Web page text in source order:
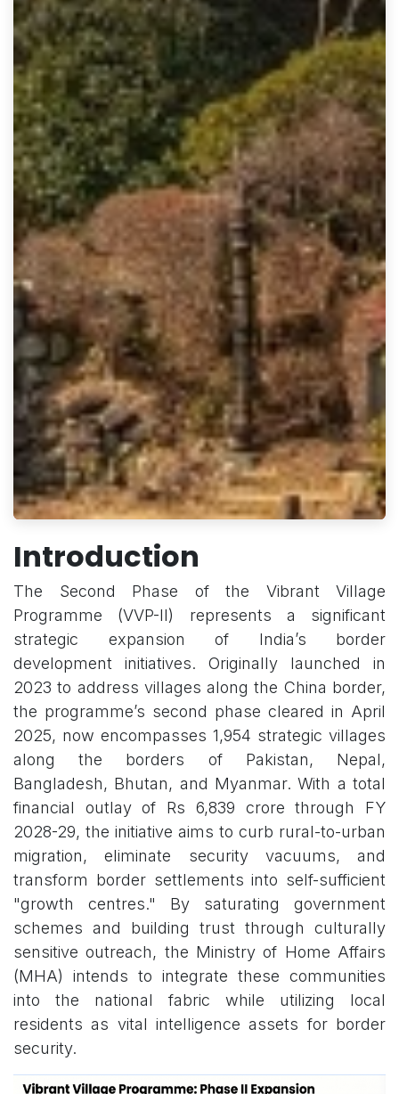
Introduction
The Second Phase of the Vibrant Village
Programme (VVP-II) represents a significant
strategic expansion of India’s border
development initiatives. Originally launched in
2023 to address villages along the China border,
the programme’s second phase cleared in April
2025, now encompasses 1,954 strategic villages
along the borders of Pakistan, Nepal,
Bangladesh, Bhutan, and Myanmar. With a total
financial outlay of Rs 6,839 crore through FY
2028-29, the initiative aims to curb rural-to-urban
migration, eliminate security vacuums, and
transform border settlements into self-sufficient
"growth centres." By saturating government
schemes and building trust through culturally
sensitive outreach, the Ministry of Home Affairs
(MHA) intends to integrate these communities
into the national fabric while utilizing local
residents as vital intelligence assets for border
security.